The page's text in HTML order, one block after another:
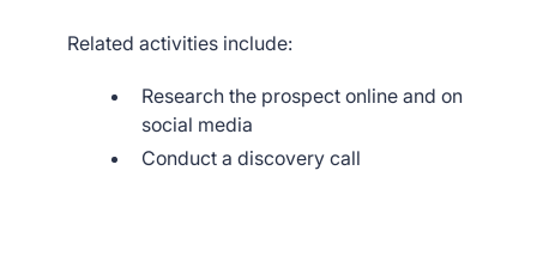
Related activities include:
Research the prospect online and on
social media
Conduct a discovery call